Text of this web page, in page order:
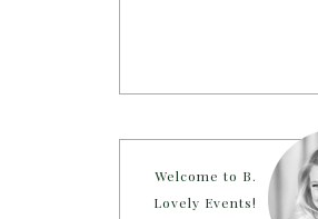
Welcome to B.
Lovely Events!